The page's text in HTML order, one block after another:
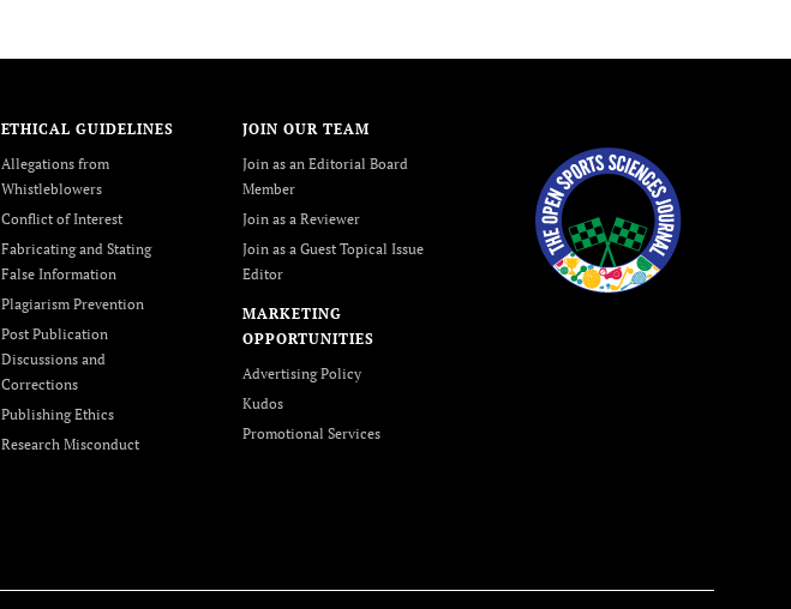
ETHICAL GUIDELINES
Allegations from
Whistleblowers
Conflict of Interest
Fabricating and Stating
False Information
Plagiarism Prevention
Post Publication
Discussions and
Corrections
Publishing Ethics
Research Misconduct
JOIN OUR TEAM
Join as an Editorial Board
Member
Join as a Reviewer
Join as a Guest Topical Issue
Editor
MARKETING
OPPORTUNITIES
Advertising Policy
Kudos
Promotional Services